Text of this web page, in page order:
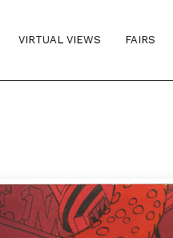
VIRTUAL VIEWS FAIRS